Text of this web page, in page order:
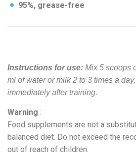
95%, grease-free
Instructions for use: Mix 5 scoops
ml of water or milk 2 to 3 times a
immediately after training.
Warning :
Food supplements are not a
balanced diet. Do not exceed the
out of reach of children.